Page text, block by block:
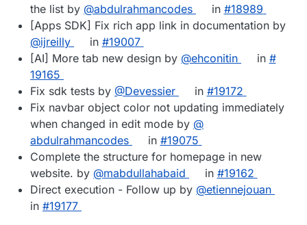
the list by @​abdulrahmancodes in #​18989
[Apps SDK] Fix rich app link in documentation by
@​ijreilly
in #​19007
[AI] More tab new design by @​ehconitin in #​
19165
Fix sdk tests by @​Devessier in #​19172
Fix navbar object color not updating immediately
when changed in edit mode by @​
abdulrahmancodes
in #​19075
Complete the structure for homepage in new
website. by @​mabdullahabaid in #​19162
Direct execution - Follow up by @​etiennejouan
in #​19177